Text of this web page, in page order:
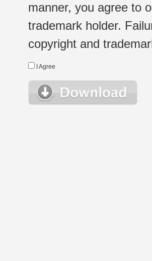
manner, you agree to
trademark holder.
copyright and
I Agree